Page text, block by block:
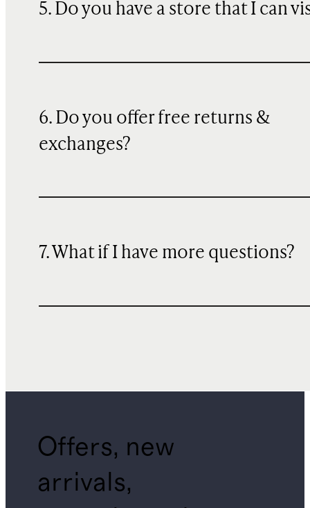
5. Do you have a store that I can
6. Do you offer free returns &
exchanges?
7. What if I have more questions?
Offers, new
arrivals,